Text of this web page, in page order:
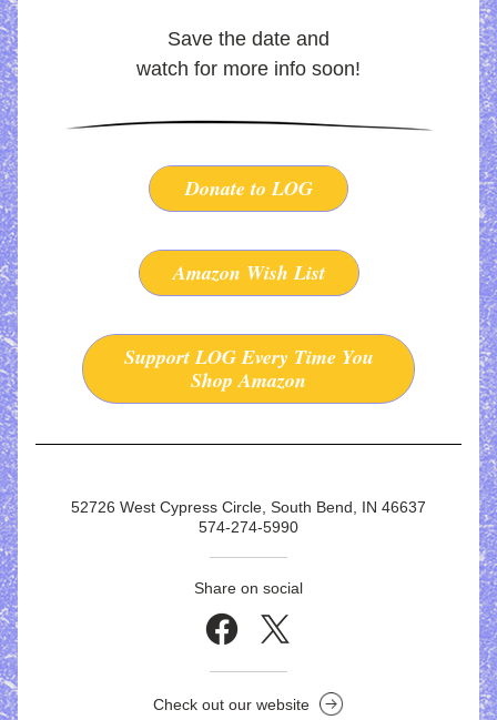
Save the date and
watch for more info soon!
Donate to LOG
Amazon Wish List
Support LOG Every Time You
Shop Amazon
52726 West Cypress Circle, South Bend, IN 46637
574-274-5990
Share on social
Check out our website